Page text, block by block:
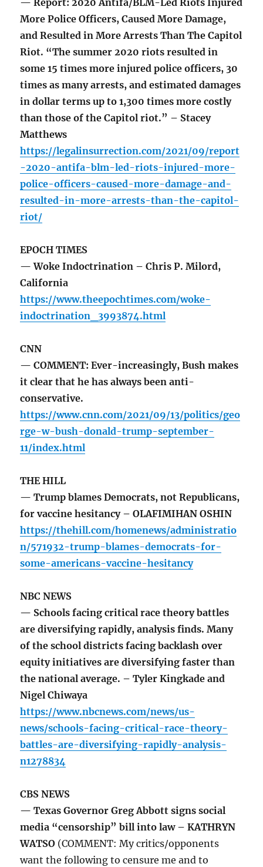
— Report: 2020 Antifa/BLM-Led Riots Injured
More Police Officers, Caused More Damage,
and Resulted in More Arrests Than The Capitol
Riot. “The summer 2020 riots resulted in
some 15 times more injured police officers, 30
times as many arrests, and estimated damages
in dollar terms up to 1,300 times more costly
than those of the Capitol riot.” – Stacey
Matthews
https://legalinsurrection.com/2021/09/report
-2020-antifa-blm-led-riots-injured-more-
police-officers-caused-more-damage-and-
resulted-in-more-arrests-than-the-capitol-
riot/
EPOCH TIMES
— Woke Indoctrination – Chris P. Milord,
California
https://www.theepochtimes.com/woke-
indoctrination_3993874.html
CNN
— COMMENT: Ever-increasingly, Bush makes
it clear that he has always been anti-
conservative.
https://www.cnn.com/2021/09/13/politics/geo
rge-w-bush-donald-trump-september-
11/index.html
THE HILL
— Trump blames Democrats, not Republicans,
for vaccine hesitancy – OLAFIMIHAN OSHIN
https://thehill.com/homenews/administratio
n/571932-trump-blames-democrats-for-
some-americans-vaccine-hesitancy
NBC NEWS
— Schools facing critical race theory battles
are diversifying rapidly, analysis finds. Many
of the school districts facing backlash over
equity initiatives are diversifying faster than
the national average. – Tyler Kingkade and
Nigel Chiwaya
https://www.nbcnews.com/news/us-
news/schools-facing-critical-race-theory-
battles-are-diversifying-rapidly-analysis-
n1278834
CBS NEWS
— Texas Governor Greg Abbott signs social
media “censorship” bill into law – KATHRYN
WATSO (COMMENT: My critics/opponents
want the following to censure me and to